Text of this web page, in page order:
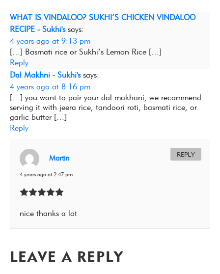
WHAT IS VINDALOO? SUKHI’S CHICKEN VINDALOO
RECIPE - Sukhi's says:
4 years ago at 9:13 pm
[…] Basmati rice or Sukhi’s Lemon Rice […]
Reply
Dal Makhni - Sukhi's says:
4 years ago at 8:16 pm
[…] you want to pair your dal makhani, we recommend
serving it with jeera rice, tandoori roti, basmati rice, or
garlic butter […]
Reply
Martin
4 years ago at 2:47 pm
nice thanks a lot
REPLY
LEAVE A REPLY